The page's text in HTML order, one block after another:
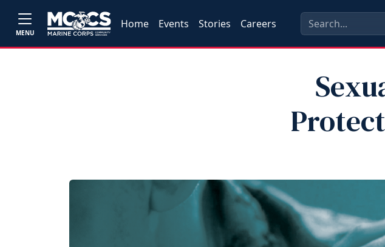
MENU
Home Events Stories Careers